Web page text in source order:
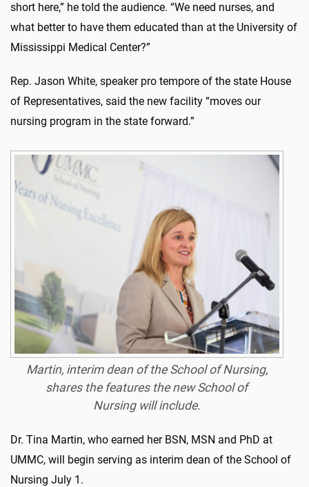
short here,” he told the audience. “We need nurses, and
what better to have them educated than at the University of
Mississippi Medical Center?”
Rep. Jason White, speaker pro tempore of the state House
of Representatives, said the new facility “moves our
nursing program in the state forward.”
Martin, interim dean of the School of Nursing,
shares the features the new School of
Nursing will include.
Dr. Tina Martin, who earned her BSN, MSN and PhD at
UMMC, will begin serving as interim dean of the School of
Nursing July 1.